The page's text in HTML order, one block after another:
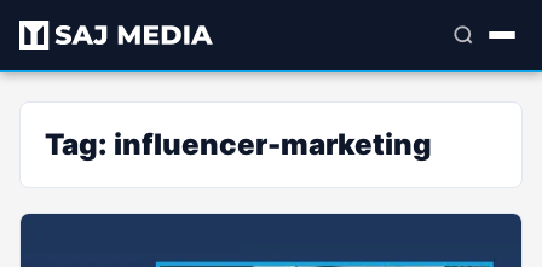
Tag: influencer-marketing